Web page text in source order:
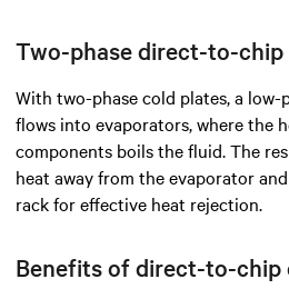
Two-phase direct-to-chip
With two-phase cold plates, a
flows into evaporators, where the
components boils the fluid. The
heat away from the evaporator
rack for effective heat rejection.
Benefits of direct-to-chip